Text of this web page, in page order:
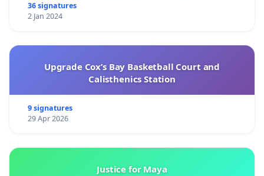
36 signatures
2 Jan 2024
Upgrade Cox’s Bay Basketball Court and
Calisthenics Station
9 signatures
29 Apr 2026
Justice for Maya